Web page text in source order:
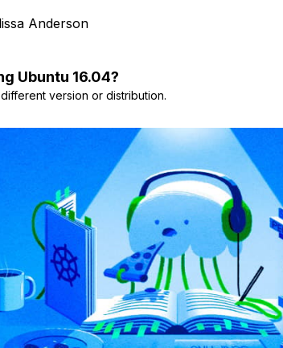
Anderson
Ubuntu 16.04?
version or distribution.